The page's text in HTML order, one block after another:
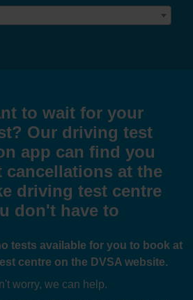
to wait for your
Our driving test
app can find you
cancellations at the
driving test centre
don't have to
tests available for you to book at
centre on the DVSA website.
worry, we can help.